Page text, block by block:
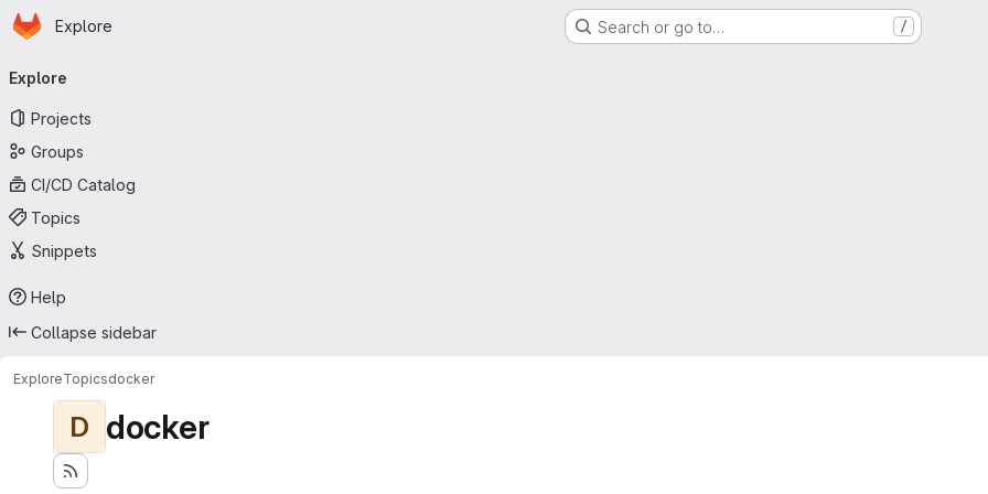
Skip to main content
Homepage
Explore Search or go to… /
navigation
Explore
Projects
Groups
CI/CD Catalog
Topics
Snippets
Help
Collapse sidebar
ExploreTopicsdocker
D docker